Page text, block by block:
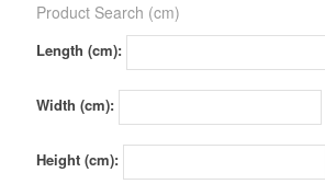
Product Search (cm)
Length (cm):
Width (cm):
Height (cm):